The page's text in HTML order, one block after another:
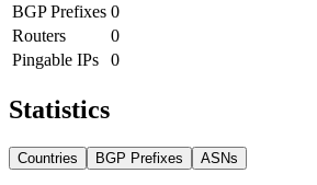
BGP Prefixes 0
Routers
0
Pingable IPs
0
Statistics
Countries BGP Prefixes ASNs